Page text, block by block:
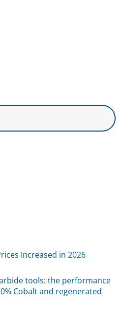
Increased in 2026
tools: the performance
Cobalt and regenerated